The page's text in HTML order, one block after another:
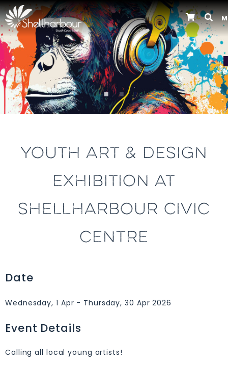
Previous
YOUTH ART & DESIGN
EXHIBITION AT
SHELLHARBOUR CIVIC
CENTRE
Date
Wednesday, 1 Apr - Thursday, 30 Apr 2026
Event Details
Calling all local young artists!